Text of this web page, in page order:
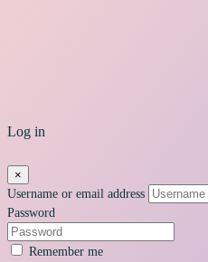
Log in
×
Username or email address
Password
Remember me